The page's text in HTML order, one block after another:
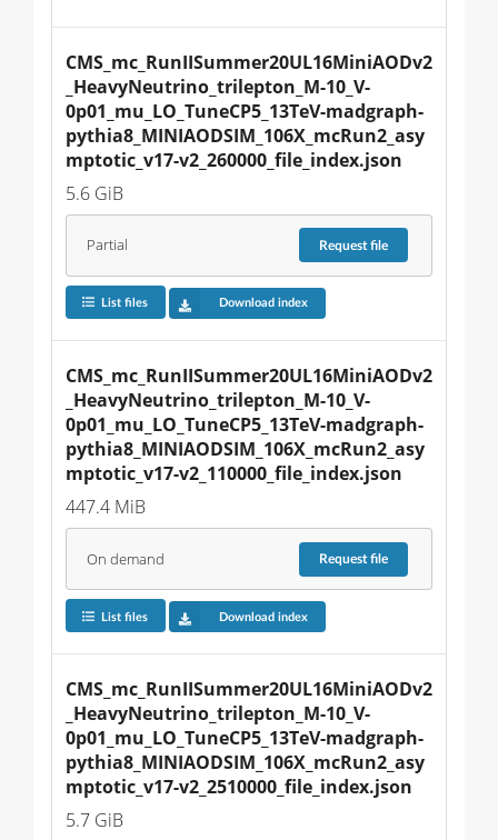
CMS_mc_RunIISummer20UL16MiniAODv2
_HeavyNeutrino_trilepton_M-10_V-
0p01_mu_LO_TuneCP5_13TeV-madgraph-
pythia8_MINIAODSIM_106X_mcRun2_asy
mptotic_v17-v2_260000_file_index.json
5.6 GiB
Partial Requestfile
List files Download index
CMS_mc_RunIISummer20UL16MiniAODv2
_HeavyNeutrino_trilepton_M-10_V-
0p01_mu_LO_TuneCP5_13TeV-madgraph-
pythia8_MINIAODSIM_106X_mcRun2_asy
mptotic_v17-v2_110000_file_index.json
447.4 MiB
On demand Requestfile
List files Download index
CMS_mc_RunIISummer20UL16MiniAODv2
_HeavyNeutrino_trilepton_M-10_V-
0p01_mu_LO_TuneCP5_13TeV-madgraph-
pythia8_MINIAODSIM_106X_mcRun2_asy
mptotic_v17-v2_2510000_file_index.json
5.7 GiB